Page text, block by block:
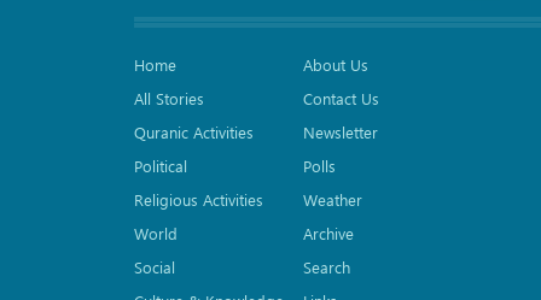
Home
All Stories
Quranic Activities
Political
Religious Activities
World
Social
About Us
Contact Us
Newsletter
Polls
Weather
Archive
Search